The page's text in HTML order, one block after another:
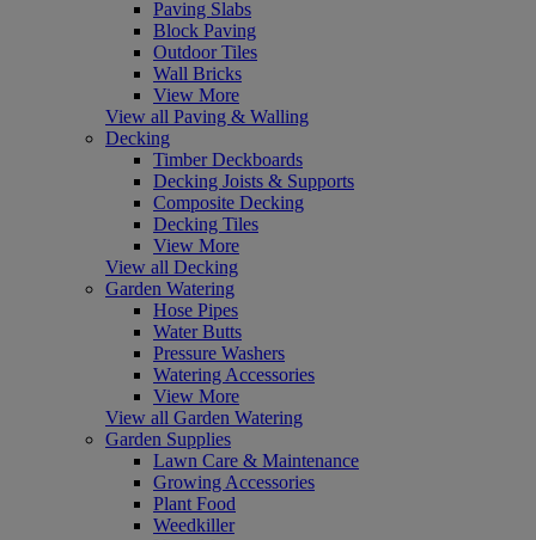
Paving Slabs
Block Paving
Outdoor Tiles
Wall Bricks
View More
View all Paving & Walling
Decking
Timber Deckboards
Decking Joists & Supports
Composite Decking
Decking Tiles
View More
View all Decking
Garden Watering
Hose Pipes
Water Butts
Pressure Washers
Watering Accessories
View More
View all Garden Watering
Garden Supplies
Lawn Care & Maintenance
Growing Accessories
Plant Food
Weedkiller